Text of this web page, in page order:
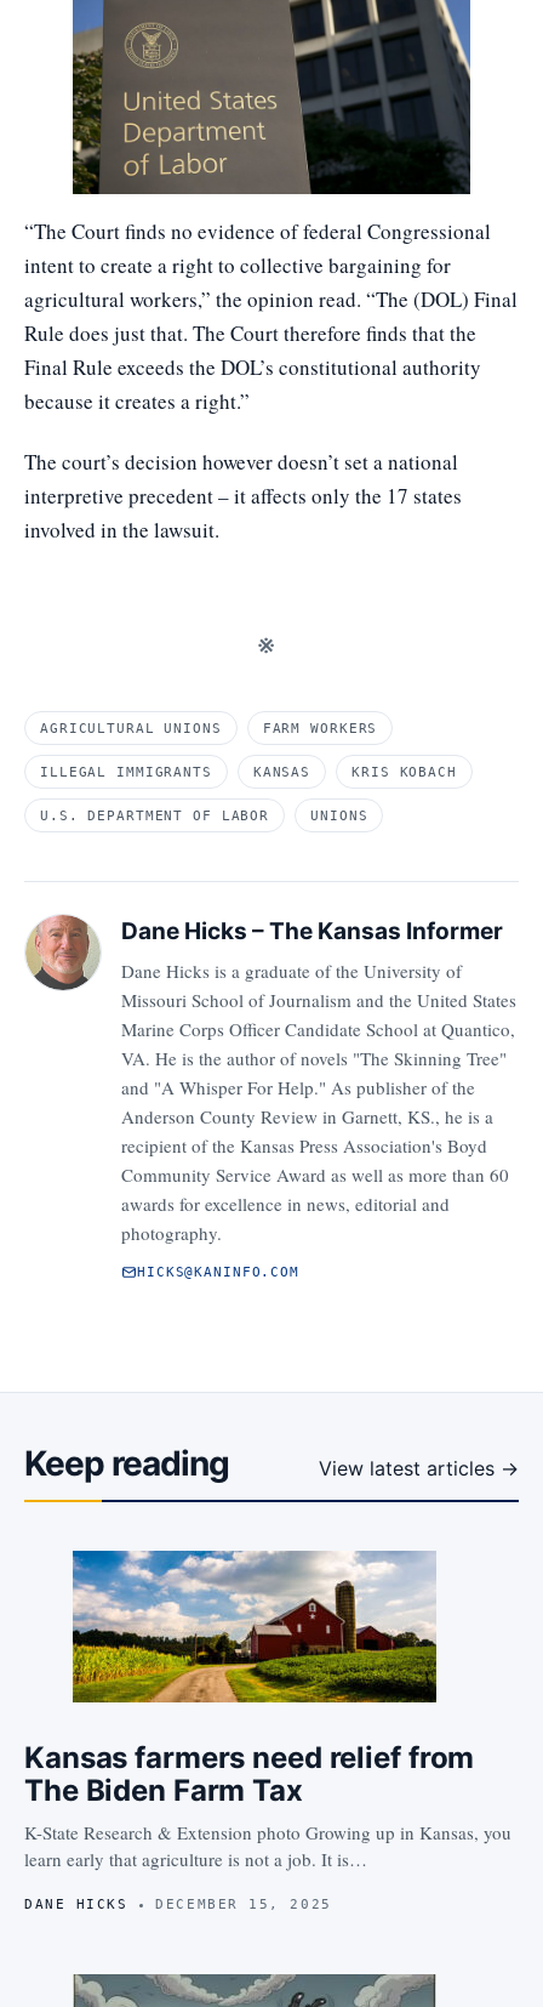
“The Court finds no evidence of federal Congressional
intent to create a right to collective bargaining for
agricultural workers,” the opinion read. “The (DOL) Final
Rule does just that. The Court therefore finds that the
Final Rule exceeds the DOL’s constitutional authority
because it creates a right.”
The court’s decision however doesn’t set a national
interpretive precedent – it affects only the 17 states
involved in the lawsuit.
※
AGRICULTURAL UNIONS FARM WORKERS
ILLEGAL IMMIGRANTS KANSAS KRIS KOBACH
U.S. DEPARTMENT OF LABOR UNIONS
Dane Hicks – The Kansas Informer
Dane Hicks is a graduate of the University of
Missouri School of Journalism and the United States
Marine Corps Officer Candidate School at Quantico,
VA. He is the author of novels "The Skinning Tree"
and "A Whisper For Help." As publisher of the
Anderson County Review in Garnett, KS., he is a
recipient of the Kansas Press Association's Boyd
Community Service Award as well as more than 60
awards for excellence in news, editorial and
photography.
HICKS@KANINFO.COM
Keep reading View latest articles →
Kansas farmers need relief from
The Biden Farm Tax
K-State Research & Extension photo Growing up in Kansas, you
learn early that agriculture is not a job. It is…
DANE HICKS DECEMBER 15, 2025